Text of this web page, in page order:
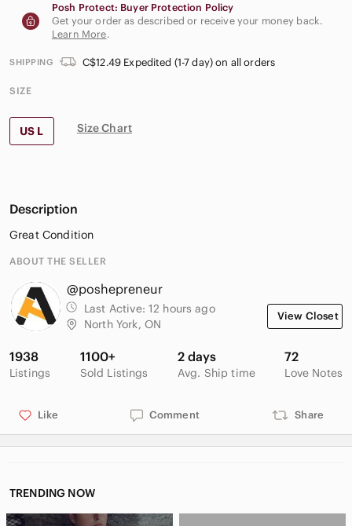
Posh Protect: Buyer Protection Policy
Get your order as described or receive your money back.
Learn More.
SHIPPING C$12.49 Expedited (1-7 day) on all orders
SIZE
US L Size Chart
Description
Great Condition
ABOUT THE SELLER
@poshepreneur
Last Active: 12 hours ago
North York, ON
View Closet
1938
Listings
1100+
Sold Listings
2 days
Avg. Ship time
72
Love Notes
Like Comment Share
TRENDING NOW